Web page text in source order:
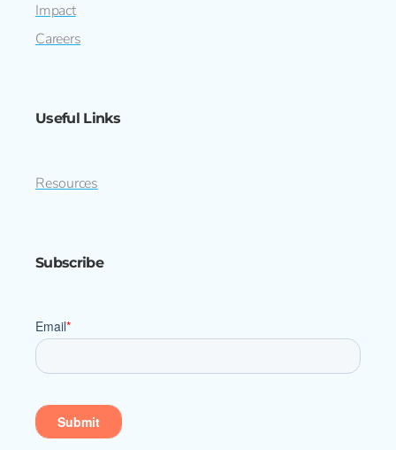
Impact
Careers
Useful Links
Resources
Subscribe